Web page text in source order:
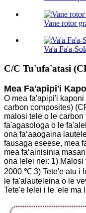
Vane rotor
Va'a Fa'a-
C/C Tu'ufa'atasi
Mea Fa'apipi'i
O mea fa'apipi'i
carbon composites)
malosi tele o le
fa'agasologa o le
ona faʻaaogaina
fausaga eseese, mea
mea faʻainisinia
ona lelei nei: 1) Malosi
2000 ℃ 3) Tete'e atu i
le fa'alauteleina o le
Tete'e lelei i le 'ele ma